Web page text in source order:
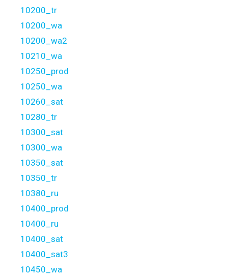
10200_tr
10200_wa
10200_wa2
10210_wa
10250_prod
10250_wa
10260_sat
10280_tr
10300_sat
10300_wa
10350_sat
10350_tr
10380_ru
10400_prod
10400_ru
10400_sat
10400_sat3
10450_wa